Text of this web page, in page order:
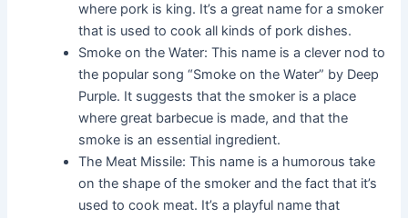
where pork is king. It’s a great name for a smoker
that is used to cook all kinds of pork dishes.
Smoke on the Water: This name is a clever nod to
the popular song “Smoke on the Water” by Deep
Purple. It suggests that the smoker is a place
where great barbecue is made, and that the
smoke is an essential ingredient.
The Meat Missile: This name is a humorous take
on the shape of the smoker and the fact that it’s
used to cook meat. It’s a playful name that